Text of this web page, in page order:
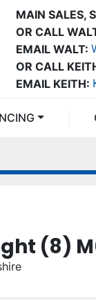
MAIN SALES,
OR CALL
OR CALL
EMAIL WALT:
EMAIL KEITH:
(8)